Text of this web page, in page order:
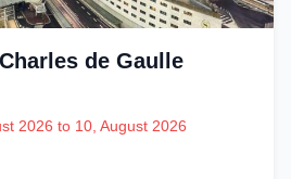
de Gaulle
2026 to 10, August 2026